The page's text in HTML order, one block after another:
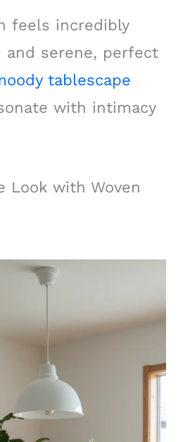
feels incredibly
and serene, perfect
tablescape
with intimacy
Look with Woven